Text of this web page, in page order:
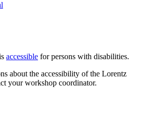
accessible for persons with disabilities.
about the accessibility of the Lorentz
your workshop coordinator.